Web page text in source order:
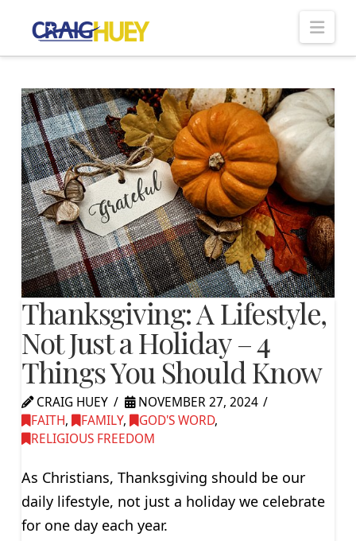
Thanksgiving: A Lifestyle,
Not Just a Holiday – 4
Things You Should Know
CRAIG HUEY
NOVEMBER 27, 2024
FAITH, FAMILY, GOD'S WORD,
RELIGIOUS FREEDOM
As Christians, Thanksgiving should be our
daily lifestyle, not just a holiday we celebrate
for one day each year.